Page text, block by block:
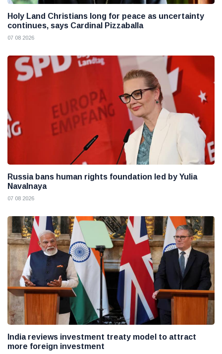
Holy Land Christians long for peace as uncertainty
continues, says Cardinal Pizzaballa
07 08 2026
Russia bans human rights foundation led by Yulia
Navalnaya
07 08 2026
India reviews investment treaty model to attract
more foreign investment